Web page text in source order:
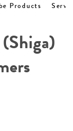
Products